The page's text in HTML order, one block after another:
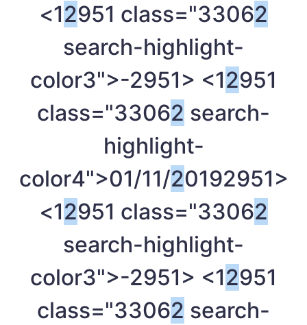
<12951 class="33062
search-highlight-
color3">-2951> <12951
class="33062 search-
highlight-
color4">01/11/20192951>
<12951 class="33062
search-highlight-
color3">-2951> <12951
class="33062 search-